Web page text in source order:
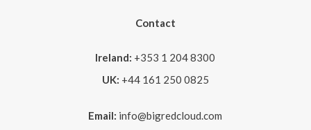
Contact
Ireland: +353 1 204 8300
UK: +44 161 250 0825
Email: info@bigredcloud.com